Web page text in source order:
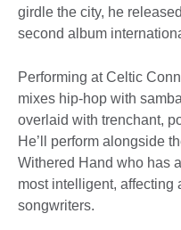
girdle the city, he
second album
Performing at Celtic
mixes hip-hop with
overlaid with trenchant,
He’ll perform alongside
Withered Hand who has
most intelligent,
songwriters.